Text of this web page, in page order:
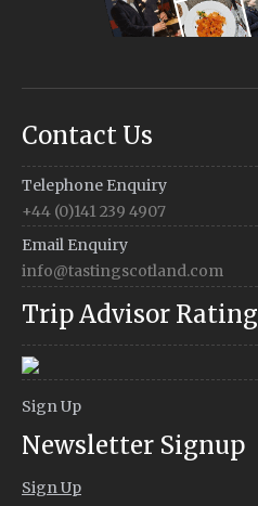
Contact Us
Telephone Enquiry
+44 (0)141 239 4907
Email Enquiry
info@tastingscotland.com
Trip Advisor Rating
Sign Up
Newsletter Signup
Sign Up